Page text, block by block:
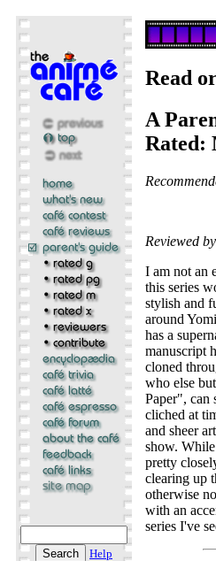
Help
Read
A
Rated:
Reviewed by
I am not an
this series
stylish and
around
has a
manuscript
cloned
who else
Paper", can
cliched at
and sheer
show.
pretty
clearing up
otherwise
with an
series I've